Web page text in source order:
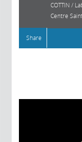
COTTIN /
Centre
Share